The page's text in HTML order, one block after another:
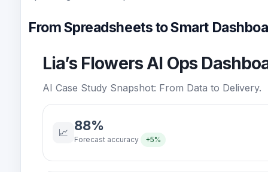
From Spreadsheets to Smart
Lia’s Flowers AI Ops
AI Case Study Snapshot: From Data to Delivery.
📈 88%
Forecast accuracy +5%